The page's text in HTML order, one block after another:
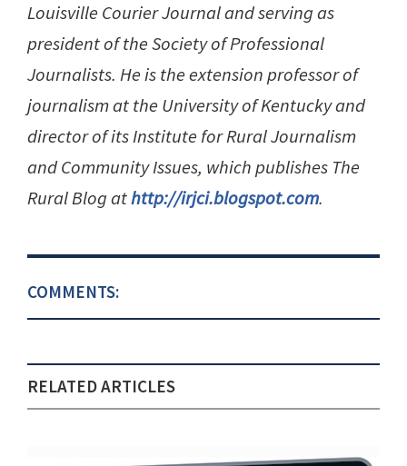
Louisville Courier Journal and serving as
president of the Society of Professional
Journalists. He is the extension professor of
journalism at the University of Kentucky and
director of its Institute for Rural Journalism
and Community Issues, which publishes The
Rural Blog athttp://irjci.blogspot.com.
COMMENTS:
RELATED ARTICLES